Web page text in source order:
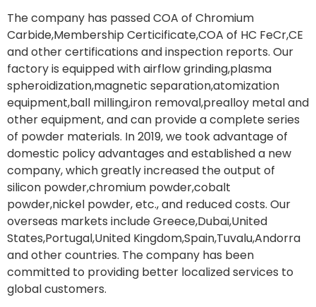
The company has passed COA of Chromium
Carbide,Membership Certicificate,COA of HC FeCr,CE
and other certifications and inspection reports. Our
factory is equipped with airflow grinding,plasma
spheroidization,magnetic separation,atomization
equipment,ball milling,iron removal,prealloy metal and
other equipment, and can provide a complete series
of powder materials. In 2019, we took advantage of
domestic policy advantages and established a new
company, which greatly increased the output of
silicon powder,chromium powder,cobalt
powder,nickel powder, etc., and reduced costs. Our
overseas markets include Greece,Dubai,United
States,Portugal,United Kingdom,Spain,Tuvalu,Andorra
and other countries. The company has been
committed to providing better localized services to
global customers.